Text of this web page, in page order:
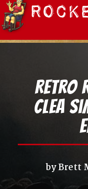
Retro
Clea
byBrett